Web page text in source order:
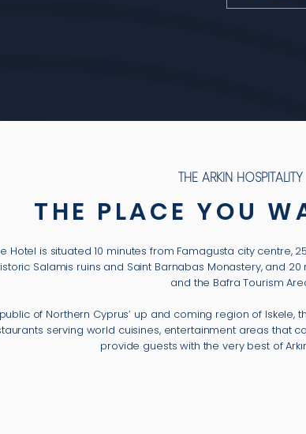
THE ARKIN HOSPITALITY
THE PLACE YOU
Hotel is situated 10 minutes from Famagusta city centre,
Salamis ruins and Saint Barnabas Monastery, and
and the Bafra Tourism
of Northern Cyprus’ up and coming region of
serving world cuisines, entertainment areas
provide guests with the very best of